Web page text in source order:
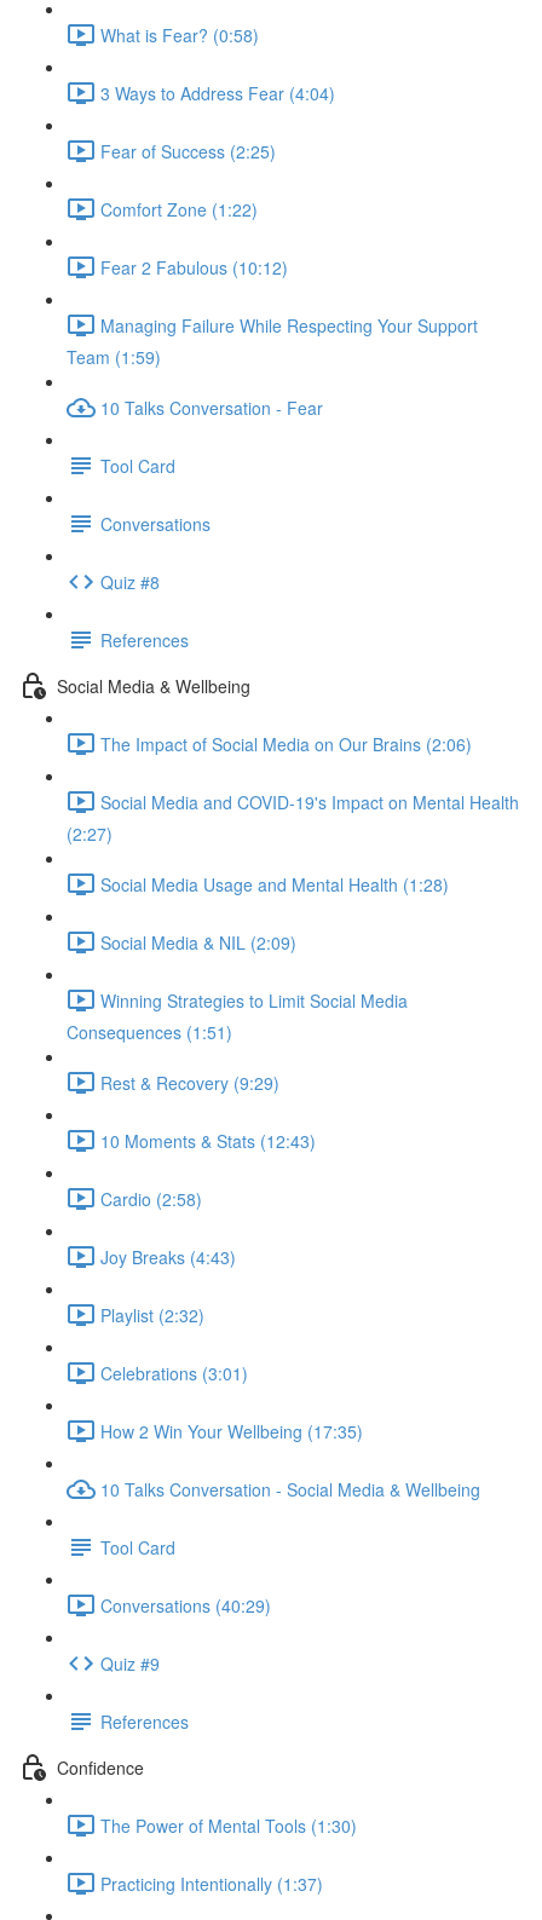
What is Fear? (0:58)
3 Ways to Address Fear (4:04)
Fear of Success (2:25)
Comfort Zone (1:22)
Fear 2 Fabulous (10:12)
Managing Failure While Respecting Your Support
Team (1:59)
10 Talks Conversation - Fear
Tool Card
Conversations
Quiz #8
References
Social Media & Wellbeing
The Impact of Social Media on Our Brains (2:06)
Social Media and COVID-19's Impact on Mental Health
(2:27)
Social Media Usage and Mental Health (1:28)
Social Media & NIL (2:09)
Winning Strategies to Limit Social Media
Consequences (1:51)
Rest & Recovery (9:29)
10 Moments & Stats (12:43)
Cardio (2:58)
Joy Breaks (4:43)
Playlist (2:32)
Celebrations (3:01)
How 2 Win Your Wellbeing (17:35)
10 Talks Conversation - Social Media & Wellbeing
Tool Card
Conversations (40:29)
Quiz #9
References
Confidence
The Power of Mental Tools (1:30)
Practicing Intentionally (1:37)